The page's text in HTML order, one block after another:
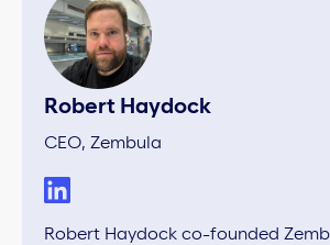
Robert Haydock
CEO, Zembula
Robert Haydock co-founded